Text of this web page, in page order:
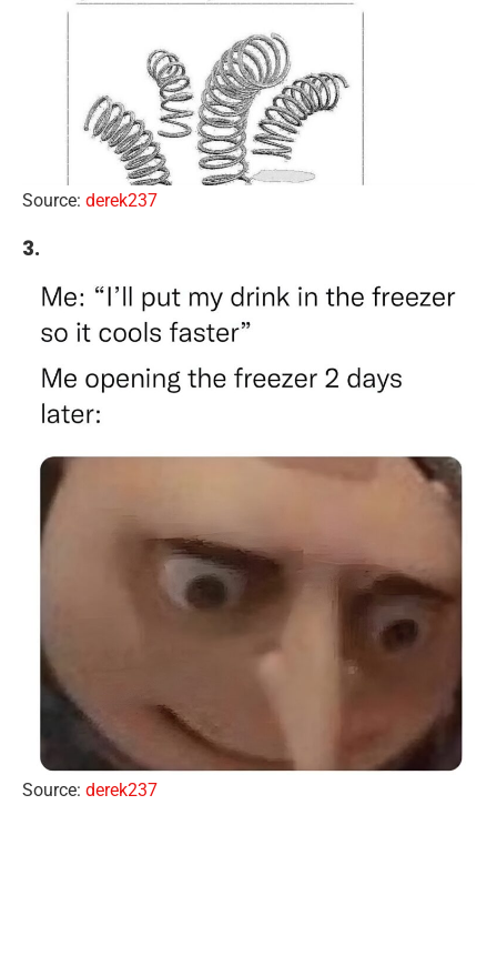
Source: derek237
3.
Source: derek237